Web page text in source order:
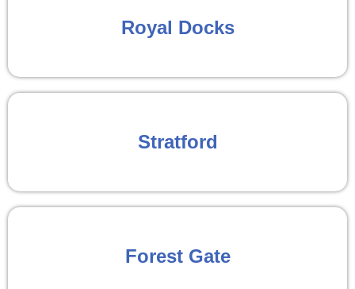
Royal Docks
Stratford
Forest Gate